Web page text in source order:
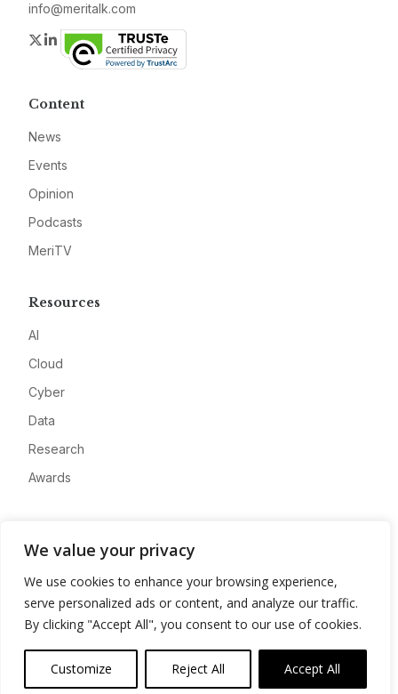
We value your privacy
We use cookies to enhance your browsing experience,
serve personalized ads or content, and analyze our traffic.
By clicking "Accept All", you consent to our use of cookies.
Customize Reject All Accept All
info@meritalk.com
Twitter
LinkedIn
Content
News
Events
Opinion
Podcasts
MeriTV
Resources
AI
Cloud
Cyber
Data
Research
Awards
Advertise
Contact
Privacy